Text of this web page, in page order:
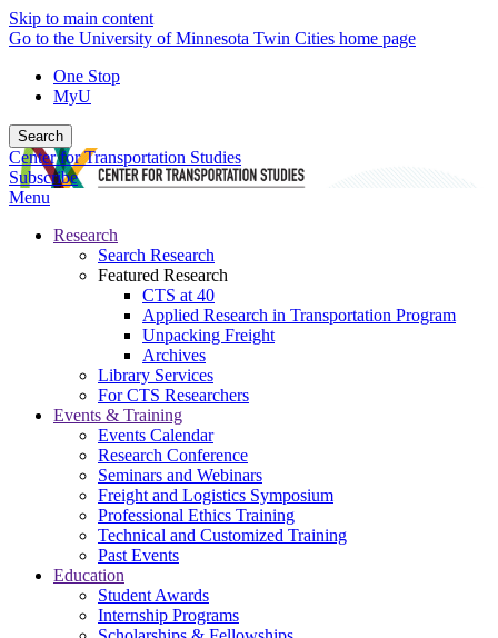
Skip to main content
Go to the University of Minnesota Twin Cities home page
One Stop
MyU
Search
Center for Transportation Studies
Subscribe
Menu
Research
Search Research
Featured Research
CTS at 40
Applied Research in Transportation Program
Unpacking Freight
Archives
Library Services
For CTS Researchers
Events & Training
Events Calendar
Research Conference
Seminars and Webinars
Freight and Logistics Symposium
Professional Ethics Training
Technical and Customized Training
Past Events
Education
Student Awards
Internship Programs